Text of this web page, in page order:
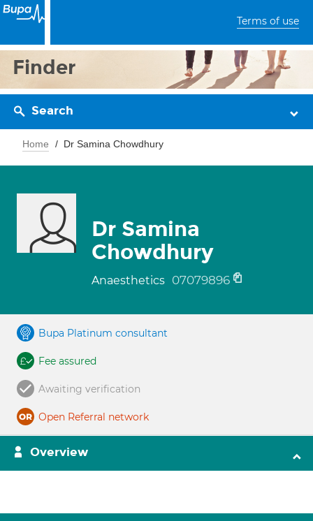
Terms of use
Finder
Search
Home Dr Samina Chowdhury
Dr Samina
Chowdhury
Anaesthetics 07079896
Bupa Platinum consultant
Fee assured
Awaiting verification
Open Referral network
Overview